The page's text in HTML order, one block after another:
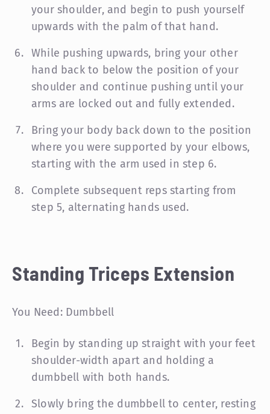
your shoulder, and begin to push yourself
upwards with the palm of that hand.
While pushing upwards, bring your other
hand back to below the position of your
shoulder and continue pushing until your
arms are locked out and fully extended.
Bring your body back down to the position
where you were supported by your elbows,
starting with the arm used in step 6.
Complete subsequent reps starting from
step 5, alternating hands used.
Standing Triceps Extension
You Need: Dumbbell
Begin by standing up straight with your feet
shoulder-width apart and holding a
dumbbell with both hands.
Slowly bring the dumbbell to center, resting